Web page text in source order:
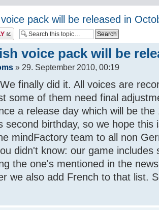
pack will be released in
voice pack will be
» 29. September 2010, 00:19
finally did it. All voices are
some of them need final
a release day which will be
second birthday, so we hope this
mindFactory team to all non
didn't know: our game includes
the one's mentioned in the
we also add French to that list.